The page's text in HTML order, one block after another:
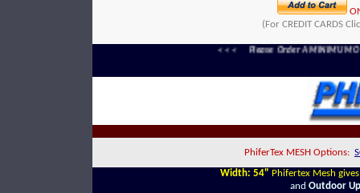
(For CREDIT CARDS
< < < Please Order A MINIMUM Of
PhiferTex MESH Options:
Width: 54" Phifertex Mesh
and Outdoor